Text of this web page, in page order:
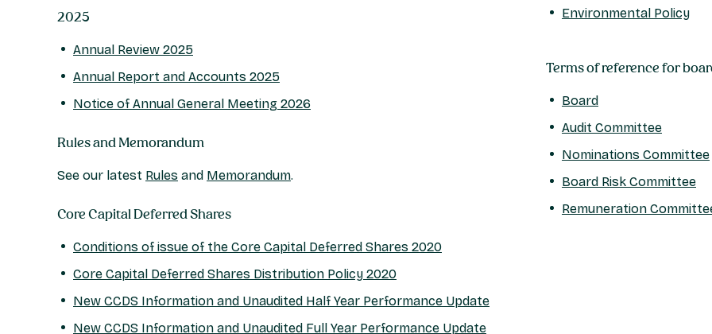
2025
Annual Review 2025
Annual Report and Accounts 2025
Notice of Annual General Meeting 2026
Rules and Memorandum
See our latest Rules and Memorandum.
Core Capital Deferred Shares
Conditions of issue of the Core Capital Deferred Shares 2020
Core Capital Deferred Shares Distribution Policy 2020
New CCDS Information and Unaudited Half Year Performance Update
New CCDS Information and Unaudited Full Year Performance Update
Environmental Policy
Terms of reference for
Board
Audit Committee
Nominations Committee
Board Risk Committee
Remuneration